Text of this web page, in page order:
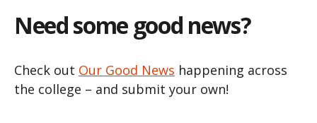
Need some good news?
Check out Our Good News happening across
the college – and submit your own!